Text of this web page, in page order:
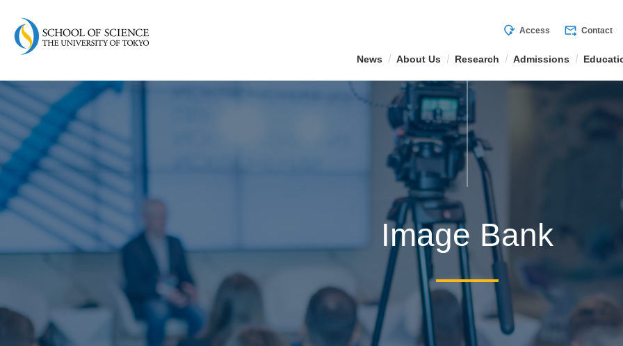
mode_of_travel Access forward_to_inbox Contact
News About Us Research Admissions
Image Bank